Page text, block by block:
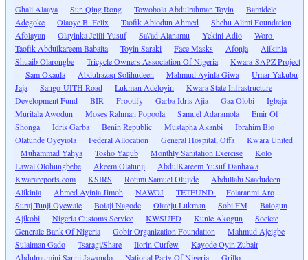
Ghali Alaaya Sun Qing Rong Towobola Abdulrahman Toyin
Bamidele
Adegoke
Olaoye B. Felix Taofik Abiodun Ahmed
Shehu Alimi Foundation
Afolayan
Olayinka Jelili Yusuf Sa\'ad Alanamu Yekini Adio
Woro
Taofik Abdulkareem Babaita
Toyin Saraki Face Masks Afonja
Alikinla
Shuaib Olarongbe
Tricycle Owners Association Of Nigeria
Kwara-SAPZ Project
Sam Okaula
Abdulrazaq Solihudeen Mahmud Ayinla Giwa
Umar Yakubu
Jaja
Sango-UITH Road Lukman Adeloyin
Kwara State Infrastructure
Development Fund
BIR Frootify Garba Idris Ajia Gaa Olobi
Igbaja
Muritala Awodun
Moses Rahman Popoola Samuel Adaramola
Emir Of
Shonga
Idris Garba Benin Republic Mustapha Akanbi
Ibrahim Bio
Olatunde Oyeyiola
Federal Allocation General Hospital, Offa
Kwara United
Muhammad Yahya
Tosho Yaqub Monthly Sanitation Exercise
Kolo
Lawal Olohungbebe
Akeem Olatunji
AbdulKareem Yusuf Danhawa
Kwarareports.com
KSIRS Rotimi Samuel Olujide
Abdullahi Saadudeen
Alikinla
Ahmed Ayinla Jimoh NAWOJ TETFUND
Folaranmi Aro
Suraj Tunji Oyewale
Bolaji Nagode Olateju Lukman Sobi FM
Balogun
Ajikobi
Nigeria Customs Service KWSUED Kunle Akogun
Societe
Generale Bank Of Nigeria
Gobir Organization Foundation
Mahmud Ajeigbe
Sulaiman Gado
Tsaragi/Share Ilorin Curfew
Kayode Oyin Zubair
Abdulmumini Sanni Jawondo
National Party Of Nigeria Grillo